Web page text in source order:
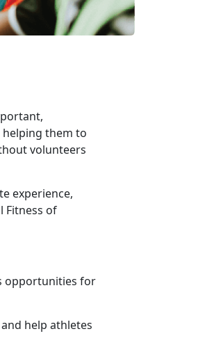
them to
volunteers
experience,
Fitness of
opportunities for
help athletes